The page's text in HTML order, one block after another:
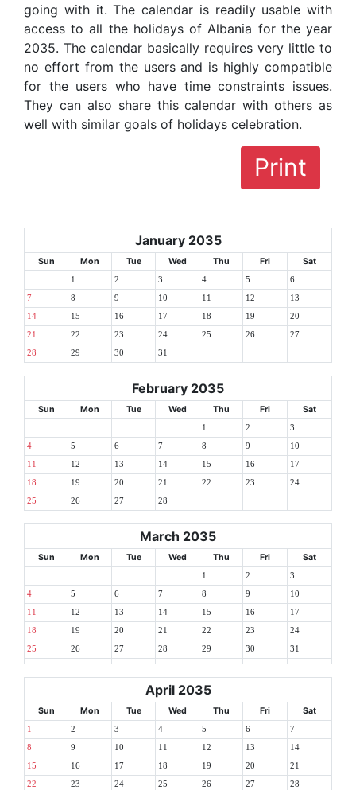
going with it. The calendar is readily usable with
access to all the holidays of Albania for the year
2035. The calendar basically requires very little to
no effort from the users and is highly compatible
for the users who have time constraints issues.
They can also share this calendar with others as
well with similar goals of holidays celebration.
Print
January 2035
Sun Mon Tue Wed Thu Fri Sat
1 2 3 4 5 6
7 8 9 10 11 12 13
14 15 16 17 18 19 20
21 22 23 24 25 26 27
28 29 30 31
February 2035
Sun Mon Tue Wed Thu Fri Sat
1 2 3
4 5 6 7 8 9 10
11 12 13 14 15 16 17
18 19 20 21 22 23 24
25 26 27 28
March 2035
Sun Mon Tue Wed Thu Fri Sat
1 2 3
4 5 6 7 8 9 10
11 12 13 14 15 16 17
18 19 20 21 22 23 24
25 26 27 28 29 30 31
April 2035
Sun Mon Tue Wed Thu Fri Sat
1 2 3 4 5 6 7
8 9 10 11 12 13 14
15 16 17 18 19 20 21
22 23 24 25 26 27 28